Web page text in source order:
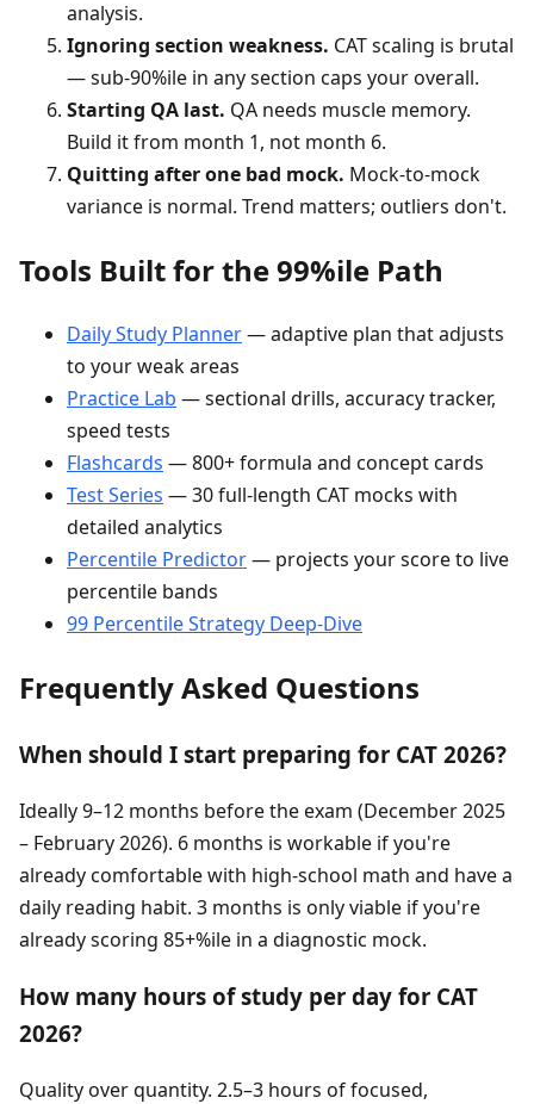
analysis.
Ignoring section weakness. CAT scaling is brutal
— sub-90%ile in any section caps your overall.
Starting QA last. QA needs muscle memory.
Build it from month 1, not month 6.
Quitting after one bad mock. Mock-to-mock
variance is normal. Trend matters; outliers don't.
Tools Built for the 99%ile Path
Daily Study Planner— adaptive plan that adjusts
to your weak areas
Practice Lab — sectional drills, accuracy tracker,
speed tests
Flashcards — 800+ formula and concept cards
Test Series — 30 full-length CAT mocks with
detailed analytics
Percentile Predictor— projects your score to live
percentile bands
99 Percentile Strategy Deep-Dive
Frequently Asked Questions
When should I start preparing for CAT 2026?
Ideally 9–12 months before the exam (December 2025
– February 2026). 6 months is workable if you're
already comfortable with high-school math and have a
daily reading habit. 3 months is only viable if you're
already scoring 85+%ile in a diagnostic mock.
How many hours of study per day for CAT
2026?
Quality over quantity. 2.5–3 hours of focused,